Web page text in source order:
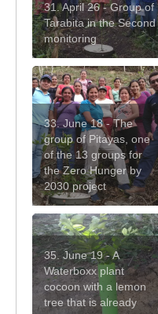
31. April 26 - Group of
Tarabita in the Second
monitoring
33. June 18 - The
group of Pitayas, one
of the 13 groups for
the Zero Hunger by
2030 project
35. June 19 - A
Waterboxx plant
cocoon with a lemon
tree that is already